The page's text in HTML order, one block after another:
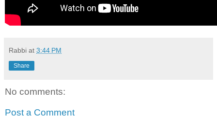
Rabbi at 3:44 PM
Share
No comments:
Post a Comment